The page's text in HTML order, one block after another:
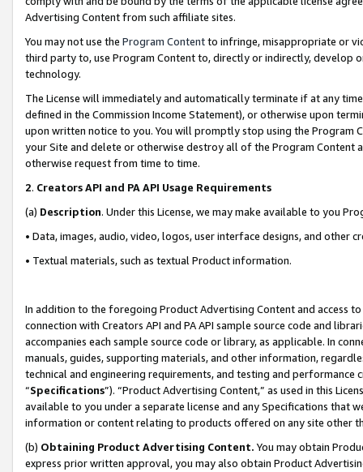
Advertising Content from such affiliate sites.
You may not use the Program Contentto infringe, misappropriate or
third party to, use Program Content to, directly or indirectly, develop
technology.
The License will immediately and automatically terminate if at any
defined in the Commission Income Statement), or otherwise upon
upon written notice to you. You will promptly stop using the Program
your Site and delete or otherwise destroy all of the Program Content
otherwise request from time to time.
2. Creators API and PA API Usage Requirements
(a) Description. Under this License, we may make available to you
• Data, images, audio, video, logos, user interface designs, and other
• Textual materials, such as textual Product information.
In addition to the foregoing Product Advertising Content and access
connection with Creators API and PA API sample source code and
accompanies each sample source code or library, as applicable. In
manuals, guides, supporting materials, and other information,
technical and engineering requirements, and testing and
“Specifications”). “Product Advertising Content,” as used in this
available to you under a separate license and any Specifications that
information or content relating to products offered on any site other
(b) Obtaining Product Advertising Content. You may obtain
express prior written approval, you may also obtain Product